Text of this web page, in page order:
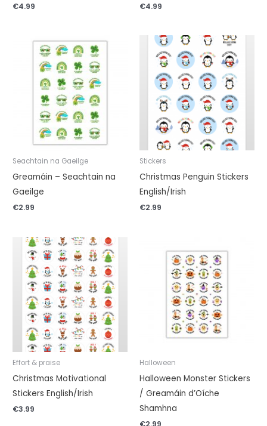
€4.99 €4.99
Seachtain na Gaeilge
Greamáin – Seachtain na
Gaeilge
€2.99
Stickers
Christmas Penguin Stickers
English/Irish
€2.99
Effort & praise
Christmas Motivational
Stickers English/Irish
€3.99
Halloween
Halloween Monster Stickers
/ Greamáin d’Oíche
Shamhna